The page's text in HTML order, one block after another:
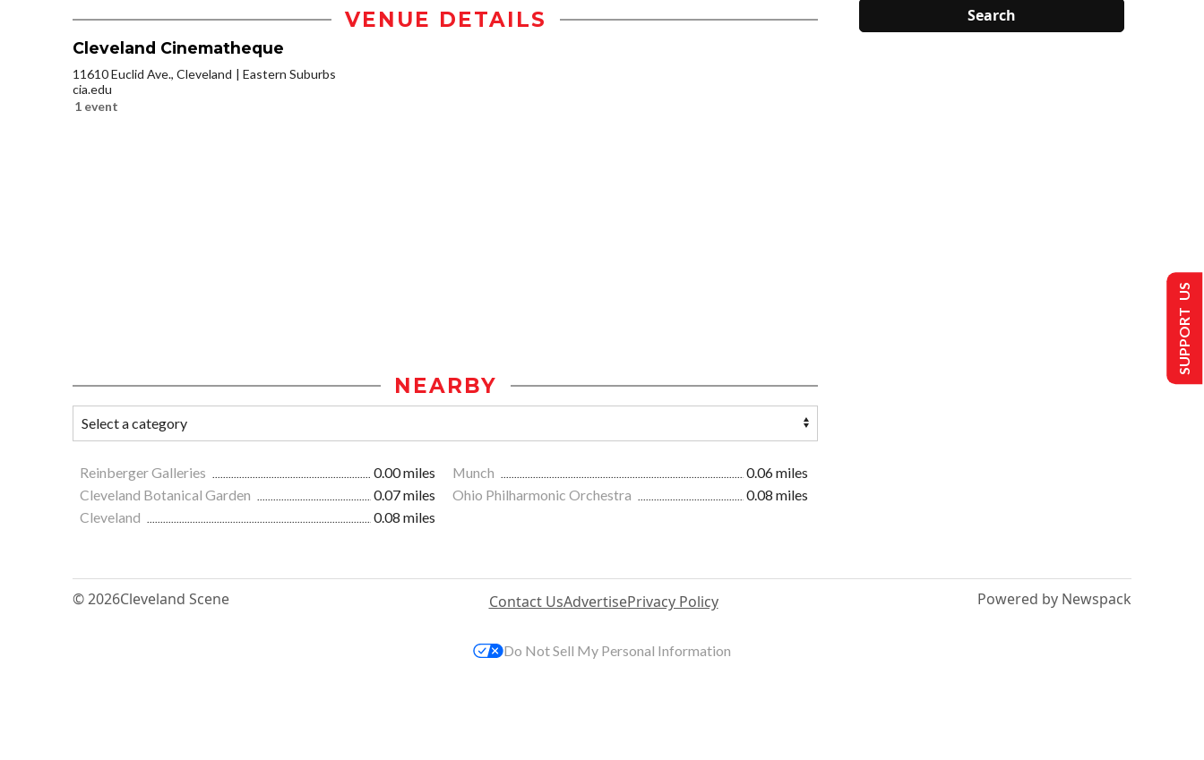
VENUE DETAILS
Cleveland Cinematheque
11610 Euclid Ave., Cleveland
Eastern Suburbs
cia.edu
1 event
NEARBY
Reinberger Galleries 0.00 miles Munch
0.06 miles
Cleveland Botanical Garden
0.07 miles Ohio Philharmonic Orchestra
0.08 miles
Cleveland
0.08 miles
© 2026Cleveland Scene Contact UsAdvertisePrivacy Policy Powered by Newspack
SUPPORT US
Do Not Sell My Personal Information